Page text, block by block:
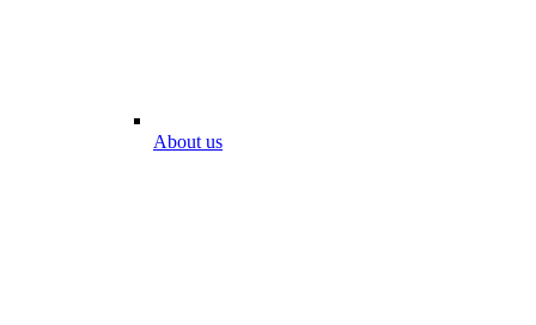
About us